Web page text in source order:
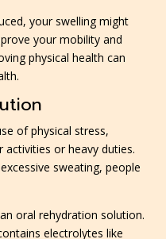
your swelling might
your mobility and
physical health can
of physical stress,
or heavy duties.
sweating, people
oral rehydration solution.
electrolytes like